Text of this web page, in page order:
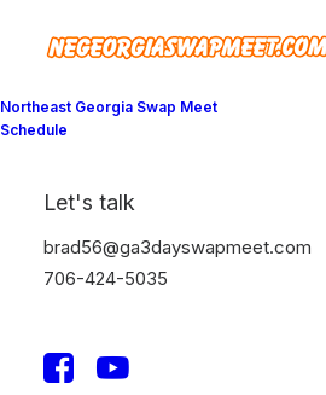
Northeast Georgia Swap Meet
Schedule
Let's talk
brad56@ga3dayswapmeet.com
706-424-5035